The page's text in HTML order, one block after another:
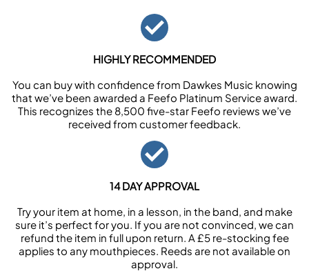
HIGHLY RECOMMENDED
You can buy with confidence from Dawkes Music knowing
that we’ve been awarded a Feefo Platinum Service award.
This recognizes the 8,500 five-star Feefo reviews we’ve
received from customer feedback.
14 DAY APPROVAL
Try your item at home, in a lesson, in the band, and make
sure it’s perfect for you. If you are not convinced, we can
refund the item in full upon return. A £5 re-stocking fee
applies to any mouthpieces. Reeds are not available on
approval.